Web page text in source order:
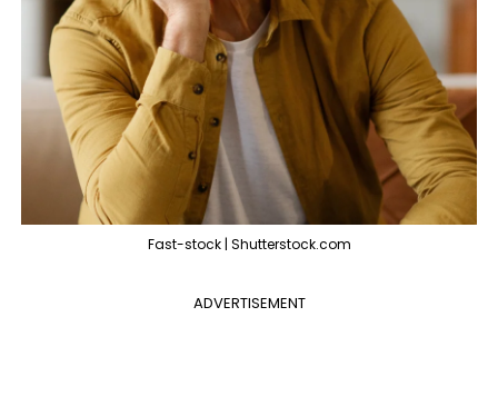
Fast-stock | Shutterstock.com
ADVERTISEMENT